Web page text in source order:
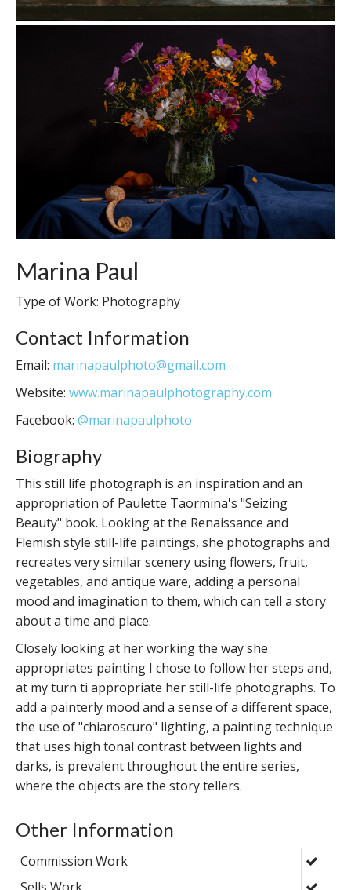
Marina Paul
Type of Work: Photography
Contact Information
Email: marinapaulphoto@gmail.com
Website: www.marinapaulphotography.com
Facebook: @marinapaulphoto
Biography
This still life photograph is an inspiration and an
appropriation of Paulette Taormina's "Seizing
Beauty" book. Looking at the Renaissance and
Flemish style still-life paintings, she photographs and
recreates very similar scenery using flowers, fruit,
vegetables, and antique ware, adding a personal
mood and imagination to them, which can tell a story
about a time and place.
Closely looking at her working the way she
appropriates painting I chose to follow her steps and,
at my turn ti appropriate her still-life photographs. To
add a painterly mood and a sense of a different space,
the use of "chiaroscuro" lighting, a painting technique
that uses high tonal contrast between lights and
darks, is prevalent throughout the entire series,
where the objects are the story tellers.
Other Information
Commission Work